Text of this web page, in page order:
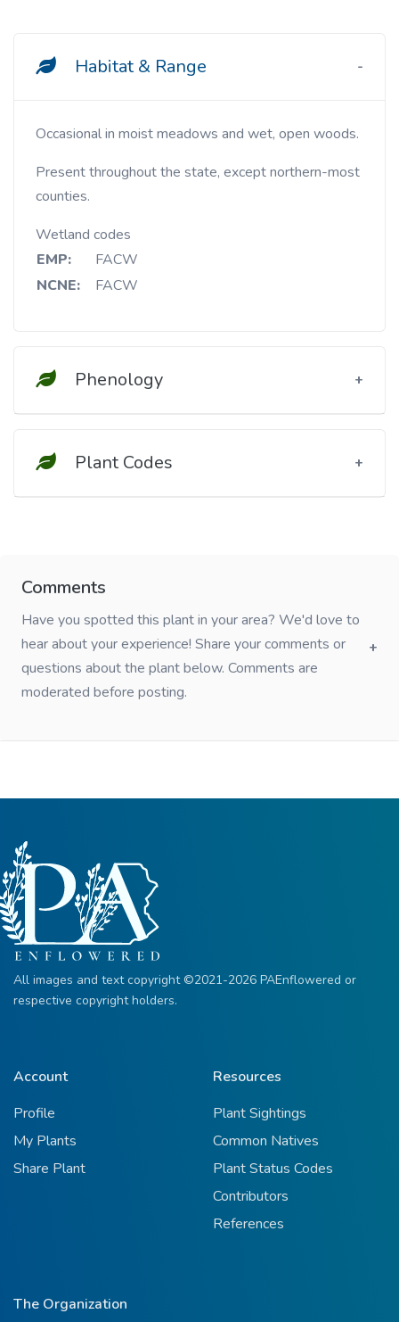
Habitat & Range
Occasional in moist meadows and wet, open woods.
Present throughout the state, except northern-most
counties.
Wetland codes
EMP:
FACW
NCNE:
FACW
Phenology
Plant Codes
Comments
Have you spotted this plant in your area? We'd love to
hear about your experience! Share your comments or
questions about the plant below. Comments are
moderated before posting.
All images and text copyright ©2021-2026 PAEnflowered or
respective copyright holders.
Account
Profile
My Plants
Share Plant
Resources
Plant Sightings
Common Natives
Plant Status Codes
Contributors
References
The Organization